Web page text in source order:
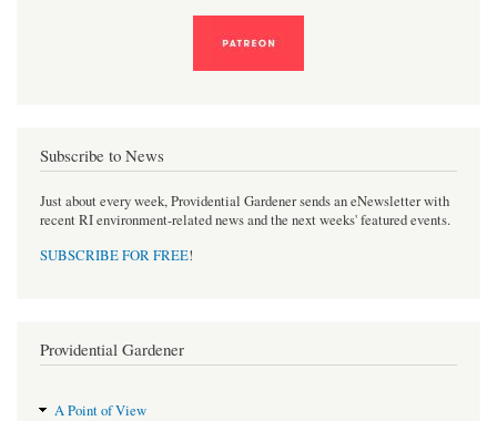
Subscribe to News
Just about every week, Providential Gardener sends an eNewsletter with
recent RI environment-related news and the next weeks' featured events.
SUBSCRIBE FOR FREE!
Providential Gardener
A Point of View